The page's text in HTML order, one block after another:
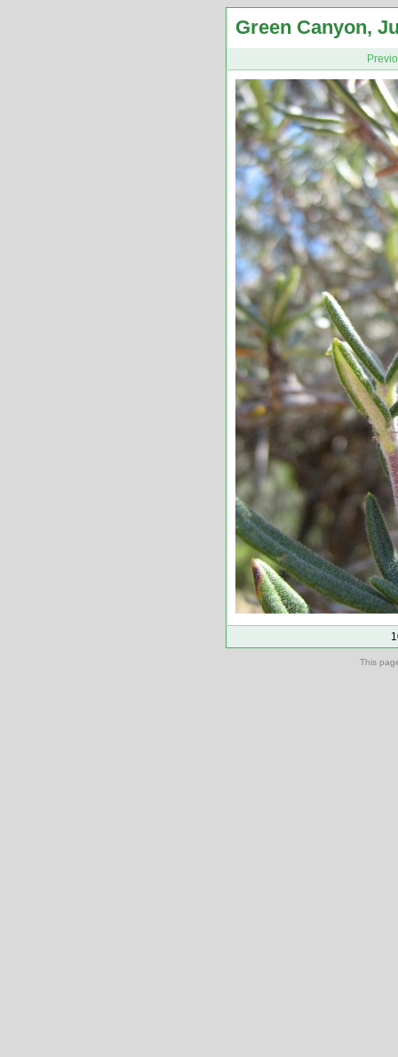
Green Canyon,
This